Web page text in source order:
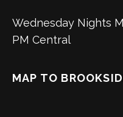
Wednesday Nights
PM Central
MAP TO